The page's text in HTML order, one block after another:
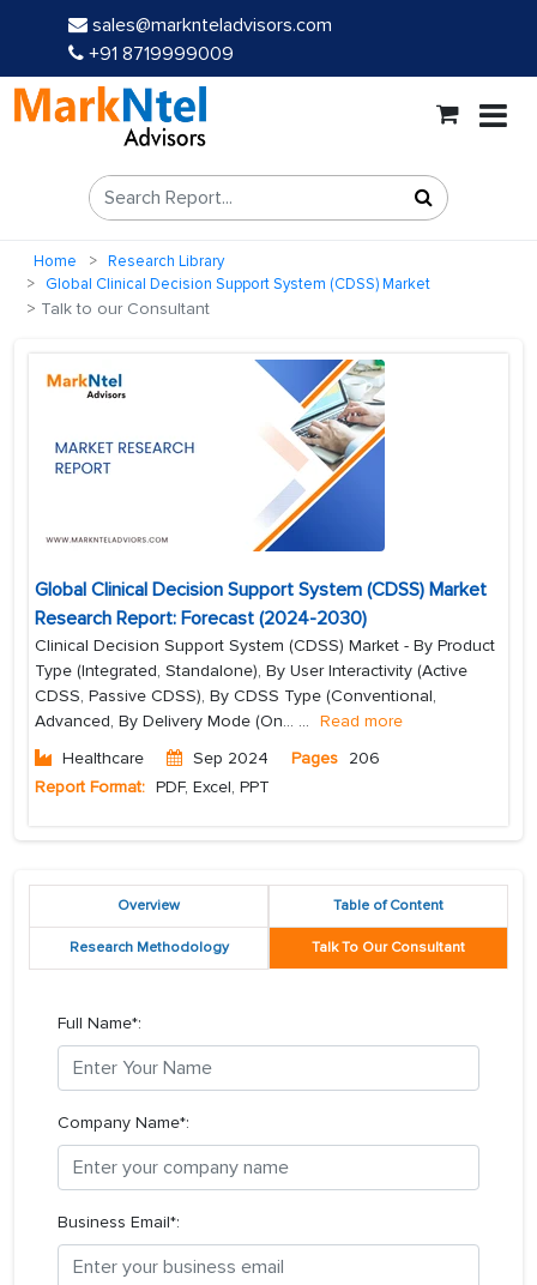
sales@marknteladvisors.com
+91 8719999009
Home
Research Library
Global Clinical Decision Support System (CDSS) Market
Talk to our Consultant
Global Clinical Decision Support System (CDSS) Market
Research Report: Forecast (2024-2030)
Clinical Decision Support System (CDSS) Market - By Product
Type (Integrated, Standalone), By User Interactivity (Active
CDSS, Passive CDSS), By CDSS Type (Conventional,
Advanced, By Delivery Mode (On... ... Read more
Healthcare
Sep 2024 Pages 206
Report Format: PDF, Excel, PPT
Overview Table of Content
Research Methodology Talk To Our Consultant
Full Name*:
Company Name*:
Business Email*: